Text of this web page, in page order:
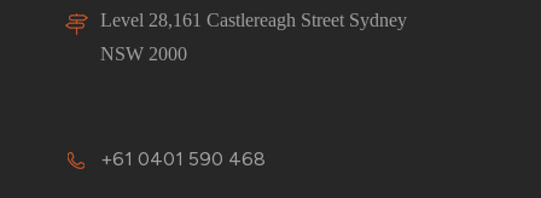
Level 28,161 Castlereagh Street Sydney
NSW 2000
+61 0401 590 468